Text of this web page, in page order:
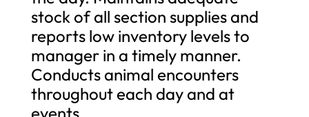
stock of all section supplies and
reports low inventory levels to
manager in a timely manner.
Conducts animal encounters
throughout each day and at
events.